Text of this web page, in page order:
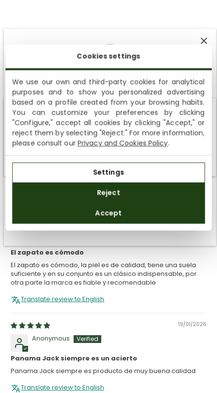
Customer Reviews
4.67 out of 5
Based on 6 reviews
0
1
0
Guillermo Barreres Melo
El zapato es cómodo
El zapato es cómodo, la piel es de calidad, tiene una suela
suficiente y en su conjunto es un clásico indispensable, por
otra parte la marca es fiable y recomendable
Translate review to English
19/01/2026
Anonymous
Panama Jack siempre es un acierto
Panama Jack siempre es producto de muy buena calidad
Translate review to English
Shipping not available to your region
We currently do not ship to the United States or the United
Kingdom. You can keep browsing, but orders cannot be
SUBSCRIBE AND ENJOY A 10% WELCOME DISCOUNT
Sign up to receive emails from Panama Jack and learn
about our news, offers and news before anyone else
SUBSCRIBE
General Terms and Conditions
Cookies settings
We use our own and third-party cookies for analytical
purposes and to show you personalized advertising
based on a profile created from your browsing habits.
You can customize your preferences by clicking
"Configure," accept all cookies by clicking "Accept," or
reject them by selecting "Reject." For more information,
please consult ourPrivacy and Cookies Policy.
Settings
Reject
Accept